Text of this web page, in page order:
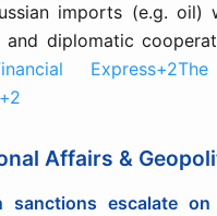
imports (e.g. oil)
and diplomatic
Affairs &
sanctions escalate on